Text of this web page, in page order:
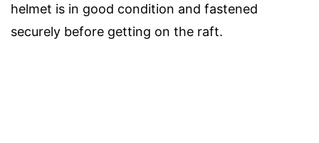
helmet is in good condition and fastened
securely before getting on the raft.